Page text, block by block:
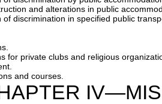
and alterations in public
of discrimination in specified public
for private clubs and religious
and courses.